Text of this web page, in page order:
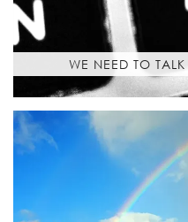
WE NEED TO